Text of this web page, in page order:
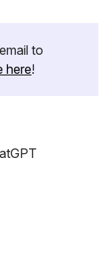
to
here!